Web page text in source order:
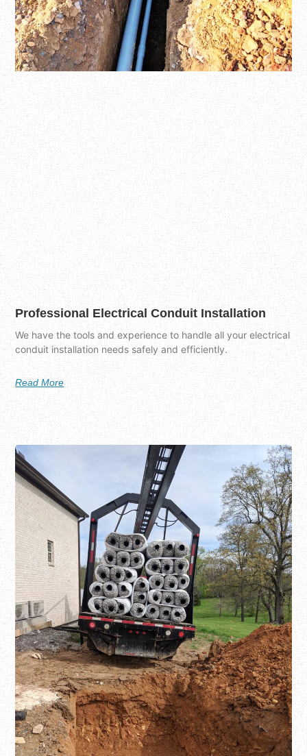
Professional Electrical Conduit Installation
We have the tools and experience to handle all your electrical
conduit installation needs safely and efficiently.
Read More